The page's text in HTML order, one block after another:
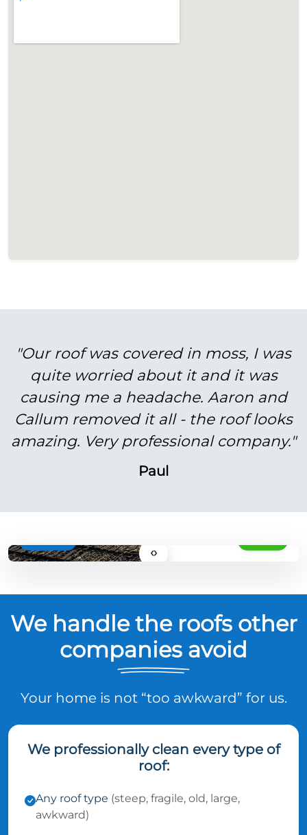
"Our roof was covered in moss, I was
quite worried about it and it was
causing me a headache. Aaron and
Callum removed it all - the roof looks
amazing. Very professional company."
Paul
‹›
We handle the roofs other
companies avoid
Your home is not “too awkward” for us.
We professionally clean every type of
roof:
Any roof type (steep, fragile, old, large,
awkward)